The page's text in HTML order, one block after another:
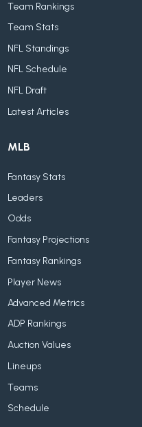
Team Rankings
Team Stats
NFL Standings
NFL Schedule
NFL Draft
Latest Articles
MLB
Fantasy Stats
Leaders
Odds
Fantasy Projections
Fantasy Rankings
Player News
Advanced Metrics
ADP Rankings
Auction Values
Lineups
Teams
Schedule